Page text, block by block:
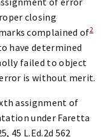
closing
complained of2
have determined
failed to object
is without merit.
assignment of
under Faretta
45 L.Ed.2d 562